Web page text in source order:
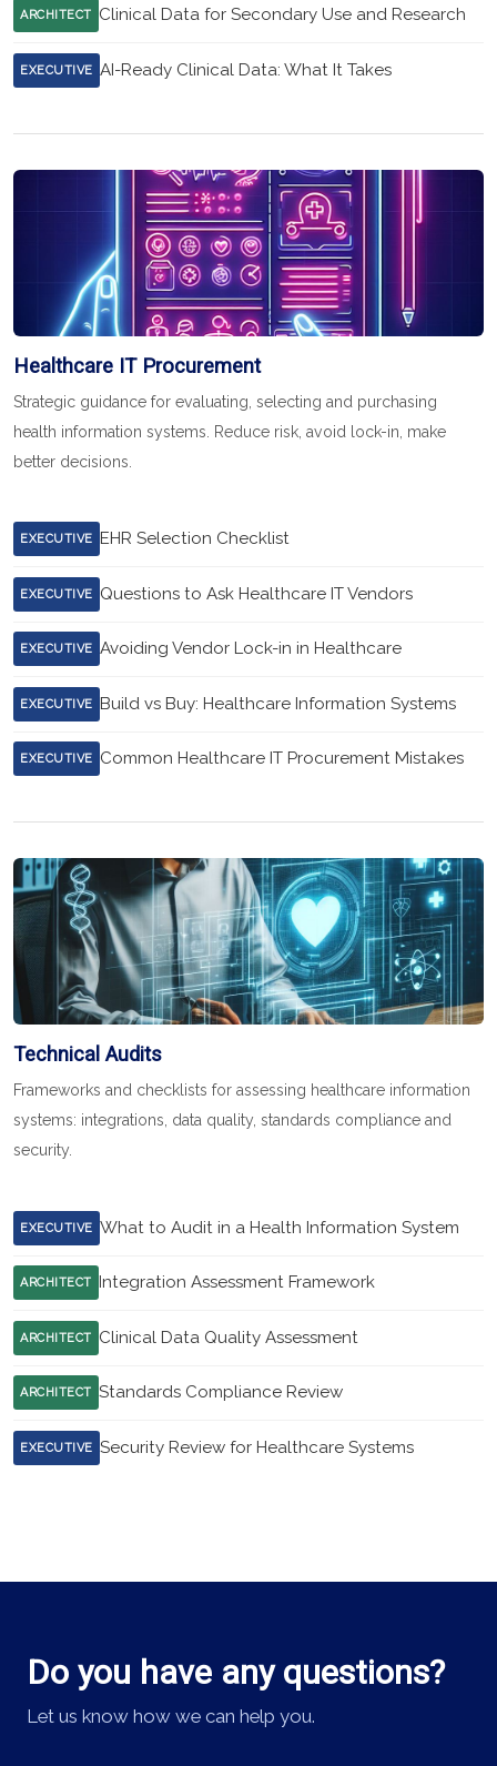
ARCHITECT Clinical Data for Secondary Use and Research
EXECUTIVE AI-Ready Clinical Data: What It Takes
Healthcare IT Procurement
Strategic guidance for evaluating, selecting and purchasing
health information systems. Reduce risk, avoid lock-in, make
better decisions.
EXECUTIVE EHR Selection Checklist
EXECUTIVE Questions to Ask Healthcare IT Vendors
EXECUTIVE Avoiding Vendor Lock-in in Healthcare
EXECUTIVE Build vs Buy: Healthcare Information Systems
EXECUTIVE Common Healthcare IT Procurement Mistakes
Technical Audits
Frameworks and checklists for assessing healthcare information
systems: integrations, data quality, standards compliance and
security.
EXECUTIVE What to Audit in a Health Information System
ARCHITECT Integration Assessment Framework
ARCHITECT Clinical Data Quality Assessment
ARCHITECT Standards Compliance Review
EXECUTIVE Security Review for Healthcare Systems
Do you have any questions?
Let us know how we can help you.